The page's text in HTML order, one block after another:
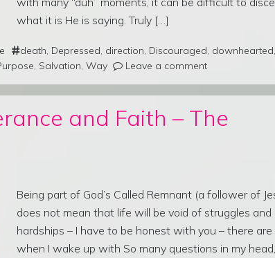
what it is He is saying. Truly […]
death, Depressed, direction, Discouraged, downhearted,
, Salvation, Way Leave a comment
and Faith – The
Being part of God’s Called Remnant (a follower of
does not mean that life will be void of struggles and
hardships – I have to be honest with you – there are
when I wake up with So many questions in my head,